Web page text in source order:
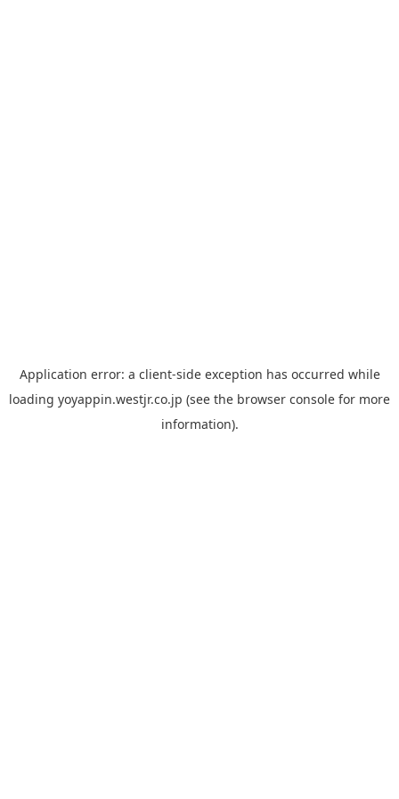
Application error: a client-side exception has occurred while
loading yoyappin.westjr.co.jp (see the browser console for more
information).